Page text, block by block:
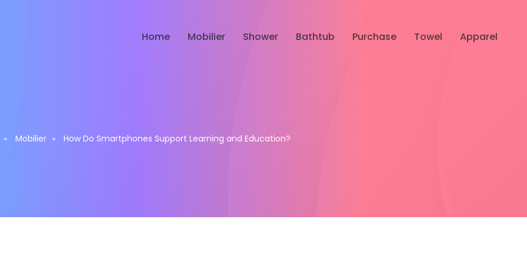
Home Mobilier Shower Bathtub Purchase Towel Apparel
Mobilier How Do Smartphones Support Learning and Education?